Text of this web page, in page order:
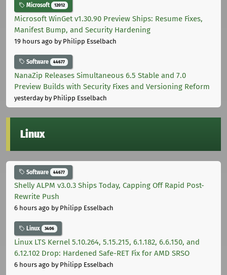
Microsoft 12012
Microsoft WinGet v1.30.90 Preview Ships: Resume Fixes,
Manifest Bump, and Security Hardening
19 hours ago by Philipp Esselbach
Software 44677
NanaZip Releases Simultaneous 6.5 Stable and 7.0
Preview Builds with Security Fixes and Versioning Reform
yesterdayby Philipp Esselbach
Linux
Software 44677
Shelly ALPM v3.0.3 Ships Today, Capping Off Rapid Post-
Rewrite Push
6 hours ago by Philipp Esselbach
Linux 3406
Linux LTS Kernel 5.10.264, 5.15.215, 6.1.182, 6.6.150, and
6.12.102 Drop: Hardened Safe-RET Fix for AMD SRSO
6 hours ago by Philipp Esselbach